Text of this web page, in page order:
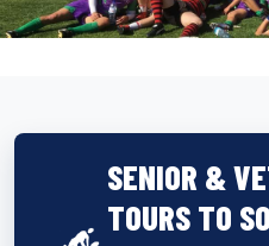
SENIOR &
TOURS TO